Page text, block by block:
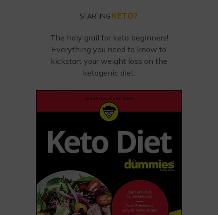
STARTING KETO?
The holy grail for keto beginners!
Everything you need to know to
kickstart your weight loss on the
ketogenic diet.